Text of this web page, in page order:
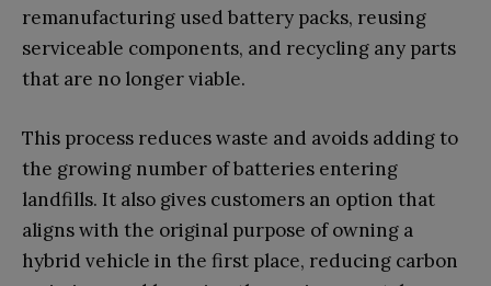
remanufacturing used battery packs, reusing
serviceable components, and recycling any parts
that are no longer viable.
This process reduces waste and avoids adding to
the growing number of batteries entering
landfills. It also gives customers an option that
aligns with the original purpose of owning a
hybrid vehicle in the first place, reducing carbon